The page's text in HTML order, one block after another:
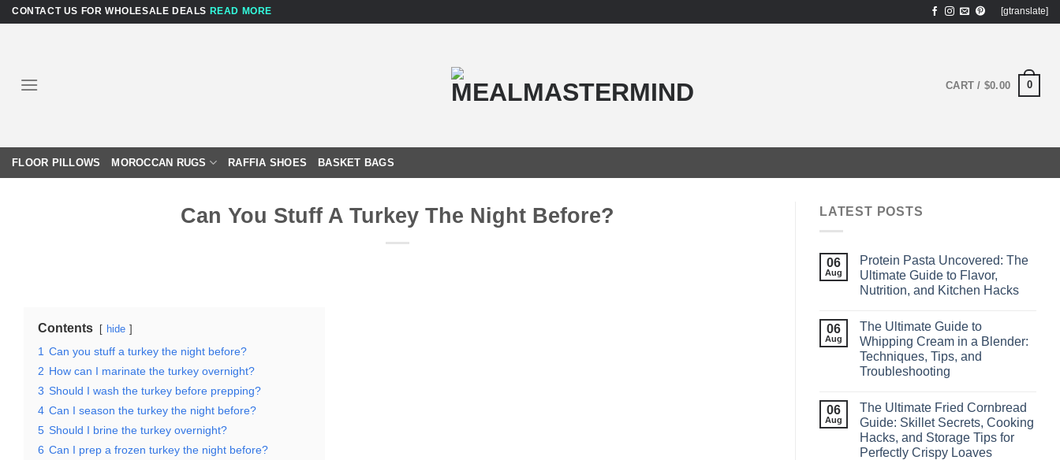
SkipCONTACT US FOR WHOLESALE DEALS READ MORE [gtranslate]
CART / $0.00 0
FLOOR PILLOWS MOROCCAN RUGS RAFFIA SHOES BASKET BAGS
Can You Stuff A Turkey The Night Before?
Contents hide
1 Can you stuff a turkey the night before?
2 How can I marinate the turkey overnight?
3 Should I wash the turkey before prepping?
4 Can I season the turkey the night before?
5 Should I brine the turkey overnight?
6 Can I prep a frozen turkey the night before?
LATEST POSTS
06
Aug
Protein Pasta Uncovered: The
Ultimate Guide to Flavor,
Nutrition, and Kitchen Hacks
06
Aug
The Ultimate Guide to
Whipping Cream in a Blender:
Techniques, Tips, and
Troubleshooting
06
Aug
The Ultimate Fried Cornbread
Guide: Skillet Secrets, Cooking
Hacks, and Storage Tips for
Perfectly Crispy Loaves